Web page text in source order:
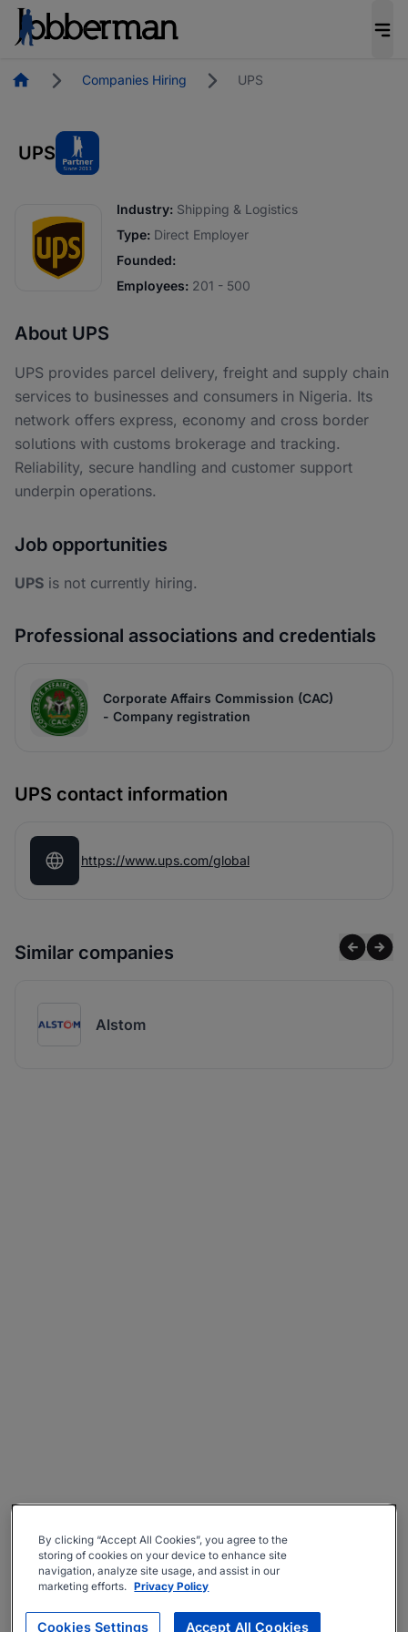
HomepageCompanies Hiring UPS
UPS
Industry: Shipping & Logistics
Type: Direct Employer
Founded:
Employees: 201 - 500
About UPS
UPS provides parcel delivery, freight and supply chain
services to businesses and consumers in Nigeria. Its
network offers express, economy and cross border
solutions with customs brokerage and tracking.
Reliability, secure handling and customer support
underpin operations.
Job opportunities
UPS is not currently hiring.
Professional associations and credentials
Corporate Affairs Commission (CAC)
- Company registration
UPS contact information
https://www.ups.com/global
Similar companies
Alstom
By clicking “Accept All Cookies”, you agree to the
storing of cookies on your device to enhance site
navigation, analyze site usage, and assist in our
marketing efforts. Privacy Policy
Cookies Settings Accept All Cookies